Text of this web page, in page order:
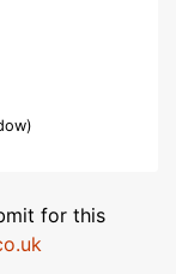
for this